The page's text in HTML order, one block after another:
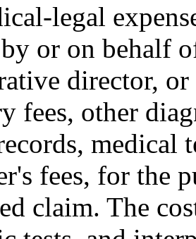
legal
or on behalf
director,
fees, other
medical
fees, for the
claim. The